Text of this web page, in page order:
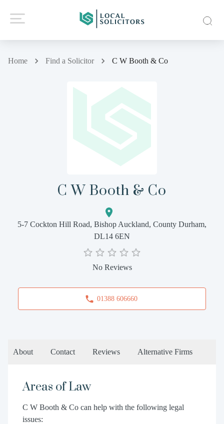
Home Find a Solicitor C W Booth & Co
C W Booth & Co
5-7 Cockton Hill Road, Bishop Auckland, County Durham,
DL14 6EN
No Reviews
01388 606660
About Contact Reviews Alternative Firms
Areas of Law
C W Booth & Co can help with the following legal
issues: